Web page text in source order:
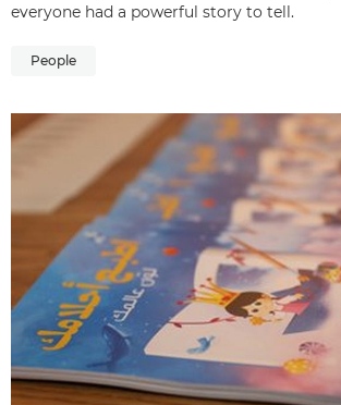
everyone had a powerful story to tell.
People